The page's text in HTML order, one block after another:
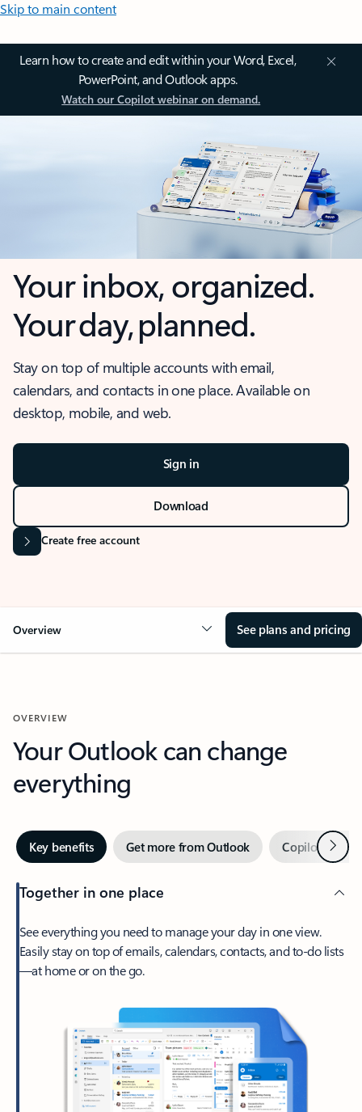
Skip to main content
Learn how to create and edit within your Word, Excel,
PowerPoint, and Outlook apps.
Watch our Copilot webinar on demand.
Your inbox, organized.
Your day, planned.
Stay on top of multiple accounts with email,
calendars, and contacts in one place. Available on
desktop, mobile, and web.
Sign in
Download
Create free account
Overview See plans and pricing
OVERVIEW
Your Outlook can change
everything
Key benefits Get more from Outlook Copilot inNext
Together in one place
See everything you need to manage your day in one view.
Easily stay on top of emails, calendars, contacts, and to-do lists
—at home or on the go.